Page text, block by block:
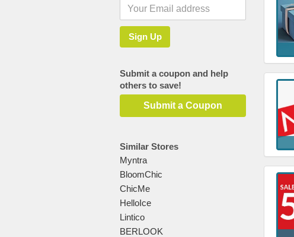
Submit a coupon and help
others to save!
Submit a Coupon
Similar Stores
Myntra
BloomChic
ChicMe
HelloIce
Lintico
BERLOOK